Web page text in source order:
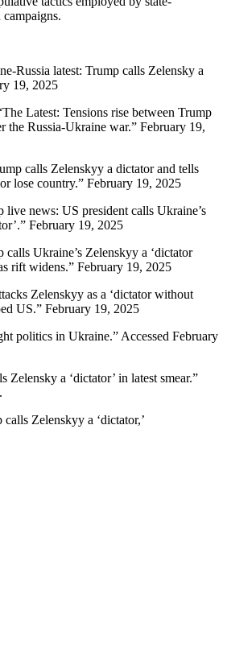
Russia latest: Trump calls Zelensky a
19, 2025
Latest: Tensions rise between Trump
the Russia-Ukraine war.” February 19,
calls Zelenskyy a dictator and tells
lose country.” February 19, 2025
live news: US president calls Ukraine’s
February 19, 2025
Ukraine’s Zelenskyy a ‘dictator
rift widens.” February 19, 2025
Zelenskyy as a ‘dictator without
US.” February 19, 2025
politics in Ukraine.” Accessed February
Zelensky a ‘dictator’ in latest smear.”
Zelenskyy a ‘dictator,’